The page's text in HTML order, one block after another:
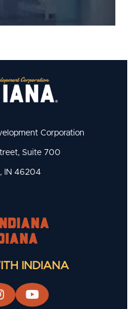
Corporation
Suite 700
IN 46204
INDIANA